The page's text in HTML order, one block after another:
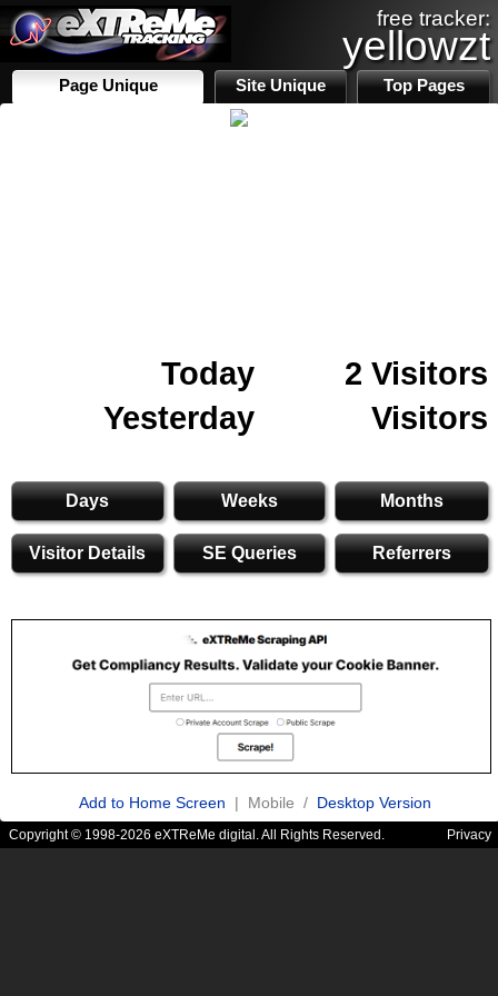
free tracker:
yellowzt
Page Unique Site Unique Top Pages
Today
2 Visitors
Yesterday
Visitors
Days Weeks Months
Visitor Details SE Queries Referrers
Add to Home Screen | Mobile / Desktop Version
Copyright © 1998-2026 eXTReMe digital. All Rights Reserved. Privacy